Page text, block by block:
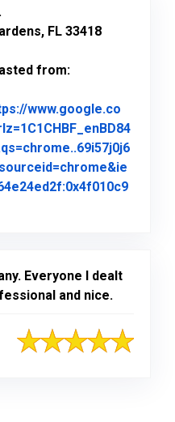
FL 33418
from:
www.google.co
Everyone I dealt
and nice.